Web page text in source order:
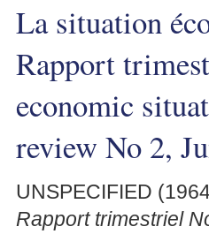
La situation
Rapport
economic
review No 2,
UNSPECIFIED
Rapport trimestriel